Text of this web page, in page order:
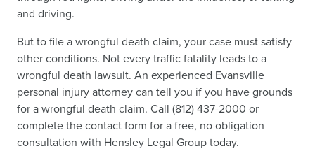
and driving.
But to file a wrongful death claim, your case must satisfy
other conditions. Not every traffic fatality leads to a
wrongful death lawsuit. An experienced Evansville
personal injury attorney can tell you if you have grounds
for a wrongful death claim. Call (812) 437-2000 or
complete the contact form for a free, no obligation
consultation with Hensley Legal Group today.